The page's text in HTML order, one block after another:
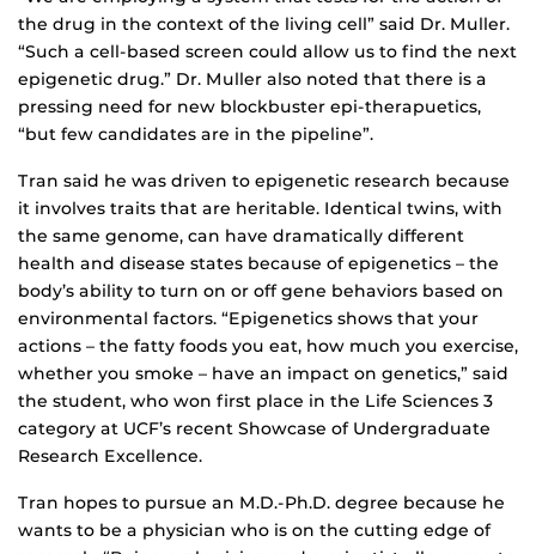
the drug in the context of the living cell” said Dr. Muller.
“Such a cell-based screen could allow us to find the next
epigenetic drug.” Dr. Muller also noted that there is a
pressing need for new blockbuster epi-therapuetics,
“but few candidates are in the pipeline”.
Tran said he was driven to epigenetic research because
it involves traits that are heritable. Identical twins, with
the same genome, can have dramatically different
health and disease states because of epigenetics – the
body’s ability to turn on or off gene behaviors based on
environmental factors. “Epigenetics shows that your
actions – the fatty foods you eat, how much you exercise,
whether you smoke – have an impact on genetics,” said
the student, who won first place in the Life Sciences 3
category at UCF’s recent Showcase of Undergraduate
Research Excellence.
Tran hopes to pursue an M.D.-Ph.D. degree because he
wants to be a physician who is on the cutting edge of